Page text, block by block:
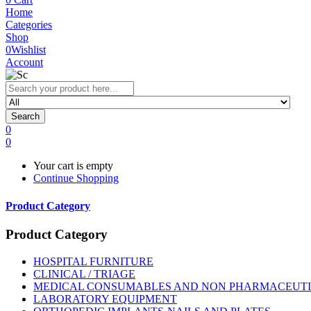
Home
Categories
Shop
0Wishlist
Account
Search
0
0
Your cart is empty
Continue Shopping
Product Category
Product Category
HOSPITAL FURNITURE
CLINICAL / TRIAGE
MEDICAL CONSUMABLES AND NON
LABORATORY EQUIPMENT